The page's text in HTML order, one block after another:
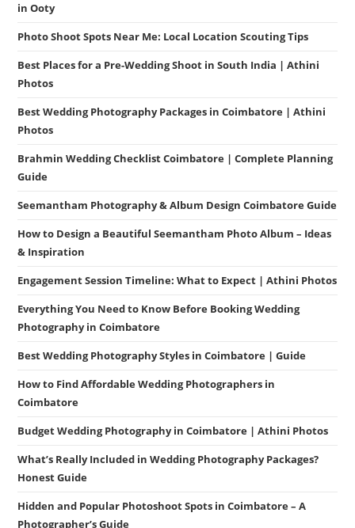
in Ooty
Photo Shoot Spots Near Me: Local Location Scouting Tips
Best Places for a Pre-Wedding Shoot in South India | Athini
Photos
Best Wedding Photography Packages in Coimbatore | Athini
Photos
Brahmin Wedding Checklist Coimbatore | Complete Planning
Guide
Seemantham Photography & Album Design Coimbatore Guide
How to Design a Beautiful Seemantham Photo Album – Ideas
& Inspiration
Engagement Session Timeline: What to Expect | Athini Photos
Everything You Need to Know Before Booking Wedding
Photography in Coimbatore
Best Wedding Photography Styles in Coimbatore | Guide
How to Find Affordable Wedding Photographers in
Coimbatore
Budget Wedding Photography in Coimbatore | Athini Photos
What’s Really Included in Wedding Photography Packages?
Honest Guide
Hidden and Popular Photoshoot Spots in Coimbatore – A
Photographer’s Guide